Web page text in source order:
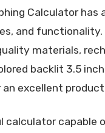
Calculator has
and functionality.
materials,
backlit 3.5
an excellent
calculator capable